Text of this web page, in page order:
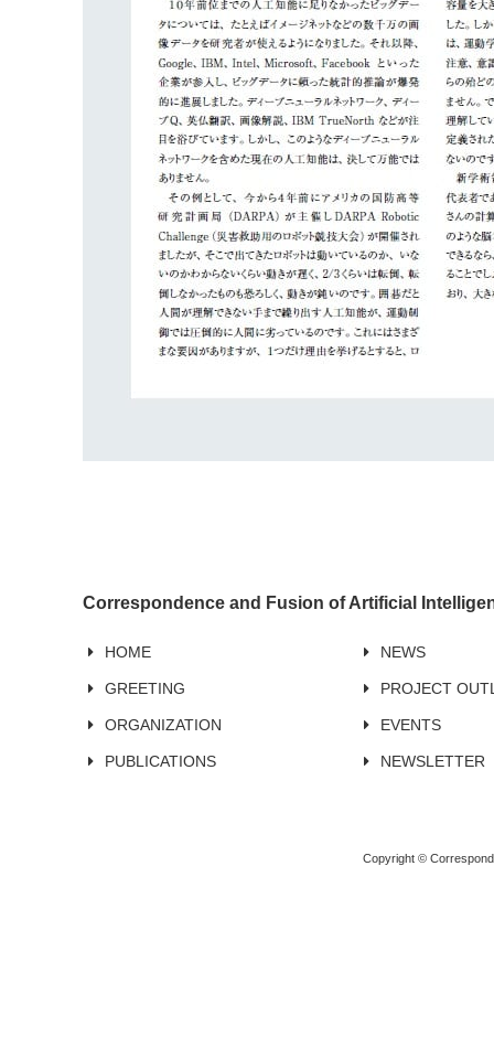
Correspondence and Fusion of Artificial
HOME NEWS
GREETING PROJECT
ORGANIZATION EVENTS
PUBLICATIONS NEWSLETTER
Copyright ©